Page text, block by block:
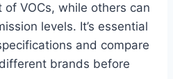
VOCs, while others can
levels. It’s essential
and compare
brands before